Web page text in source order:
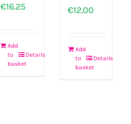
€16.25
Add
to
basket
Details
€12.00
Add
to
basket
Details